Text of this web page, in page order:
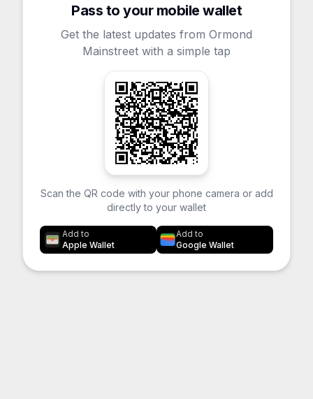
Pass to your mobile wallet
Get the latest updates from Ormond
Mainstreet with a simple tap
Scan the QR code with your phone camera or add
directly to your wallet
Add to
Apple Wallet
Add to
Google Wallet